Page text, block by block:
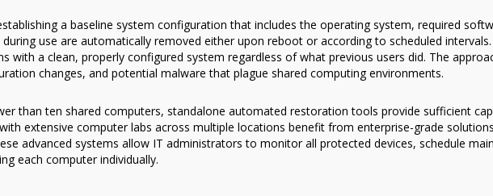
a baseline system configuration that includes the operating system, required
use are automatically removed either upon reboot or according to scheduled
with a clean, properly configured system regardless of what previous users did. The
changes, and potential malware that plague shared computing environments.
than ten shared computers, standalone automated restoration tools provide sufficient
extensive computer labs across multiple locations benefit from enterprise-grade
advanced systems allow IT administrators to monitor all protected devices, schedule
each computer individually.